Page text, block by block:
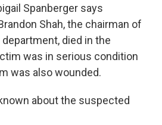
Spanberger says
Shah, the chairman of
died in the
was in serious condition
was also wounded.
about the suspected